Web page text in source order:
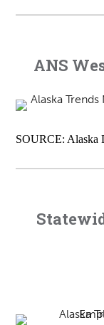
ANS
SOURCE: Alaska